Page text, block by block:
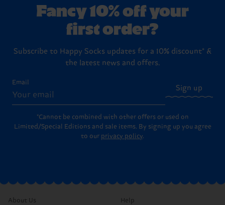
Fancy 10% off your
first order?
Subscribe to Happy Socks updates for a 10% discount* &
the latest news and offers.
Email
Sign up
*Cannot be combined with other offers or used on
Limited/Special Editions and sale items. By signing up you agree
to our privacy policy.
About Us Help